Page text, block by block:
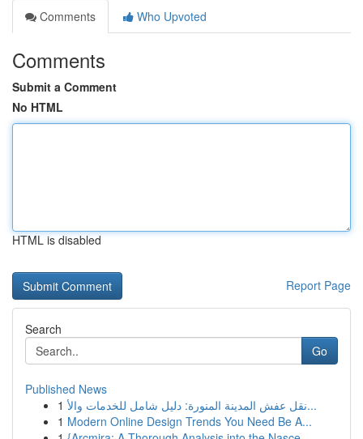
Comments
Who Upvoted
Comments
Submit a Comment
No HTML
HTML is disabled
Report Page
Search
Go
Published News
1
نقل عفش المدينة المنورة: دليل شامل للخدمات والأ...
1 Modern Online Design Trends You Need Be A...